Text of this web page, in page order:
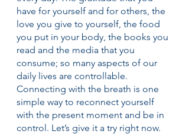
have for yourself and for others, the
love you give to yourself, the food
you put in your body, the books you
read and the media that you
consume; so many aspects of our
daily lives are controllable.
Connecting with the breath is one
simple way to reconnect yourself
with the present moment and be in
control. Let’s give it a try right now.